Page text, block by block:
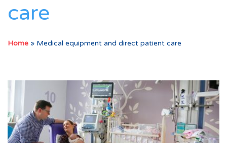
care
Home » Medical equipment and direct patient care